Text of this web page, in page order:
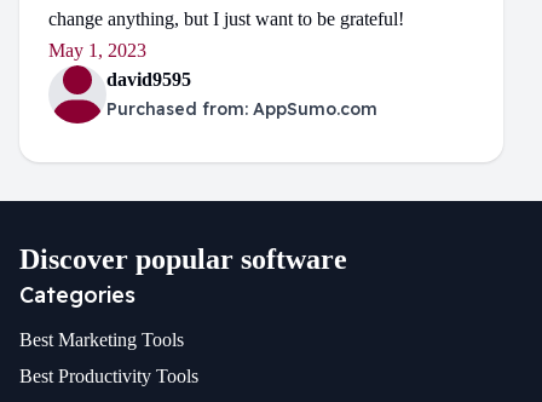
change anything, but I just want to be grateful!
May 1, 2023
david9595
Purchased from: AppSumo.com
Discover popular software
Categories
Best Marketing Tools
Best Productivity Tools